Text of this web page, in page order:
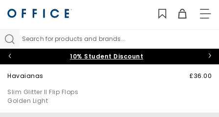
Search for products and brands...
10% Student Discount
Havaianas
Slim Glitter II Flip Flops
Golden Light
£36.00